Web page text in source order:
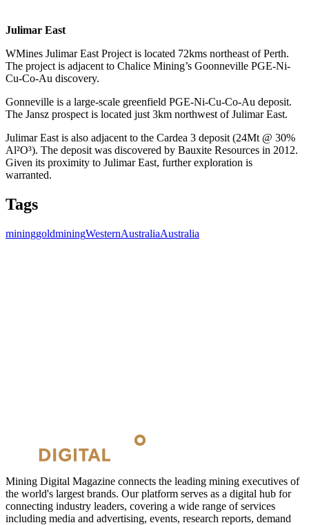
Julimar East
WMines Julimar East Project is located 72kms northeast of Perth.
The project is adjacent to Chalice Mining’s Goonneville PGE-Ni-
Cu-Co-Au discovery.
Gonneville is a large-scale greenfield PGE-Ni-Cu-Co-Au deposit.
The Jansz prospect is located just 3km northwest of Julimar East.
Julimar East is also adjacent to the Cardea 3 deposit (24Mt @ 30%
Al²O³). The deposit was discovered by Bauxite Resources in 2012.
Given its proximity to Julimar East, further exploration is
warranted.
Tags
mininggoldminingWesternAustraliaAustralia
Mining Digital Magazine connects the leading mining executives of
the world's largest brands. Our platform serves as a digital hub for
connecting industry leaders, covering a wide range of services
including media and advertising, events, research reports, demand